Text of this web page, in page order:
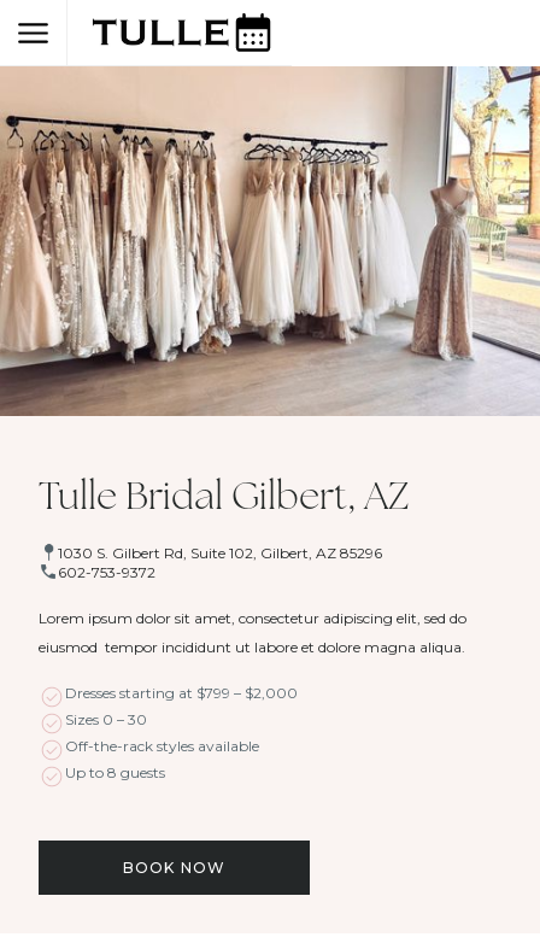
Tulle Bridal Gilbert, AZ
1030 S. Gilbert Rd, Suite 102, Gilbert, AZ 85296
602-753-9372
Lorem ipsum dolor sit amet, consectetur adipiscing elit, sed do
eiusmod tempor incididunt ut labore et dolore magna aliqua.
Dresses starting at $799 – $2,000
Sizes 0 – 30
Off-the-rack styles available
Up to 8 guests
BOOK NOW